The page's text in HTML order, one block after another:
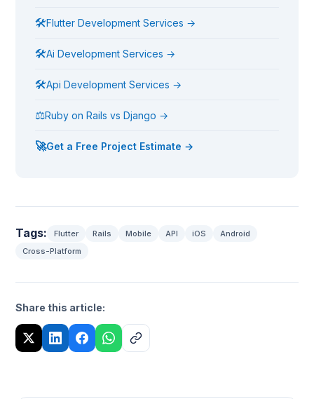
🛠Flutter Development Services →
🛠Ai Development Services →
🛠Api Development Services →
⚖Ruby on Rails vs Django →
🚀Get a Free Project Estimate →
Tags: Flutter Rails Mobile API iOS
Android
Cross-Platform
Share this article: